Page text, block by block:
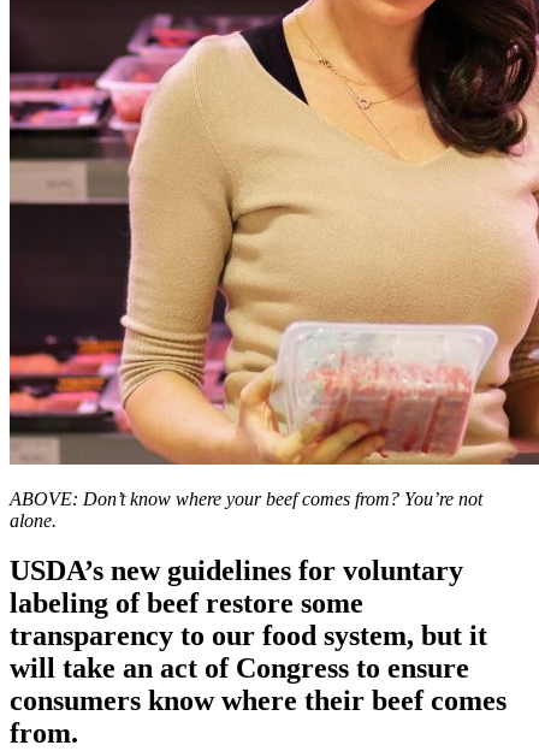
ABOVE: Don’t know where your beef comes from? You’re not
alone.
USDA’s new guidelines for voluntary
labeling of beef restore some
transparency to our food system, but it
will take an act of Congress to ensure
consumers know where their beef comes
from.